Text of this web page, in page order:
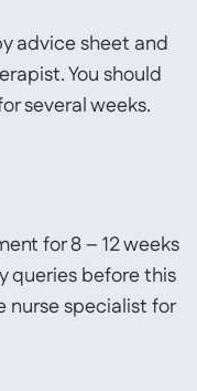
advice sheet and
You should
several weeks.
for 8 – 12 weeks
queries before this
specialist for